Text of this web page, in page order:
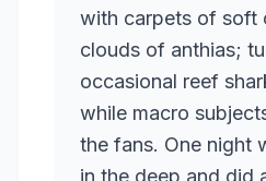
with carpets of soft
clouds of anthias;
occasional reef
while macro
the fans. One night